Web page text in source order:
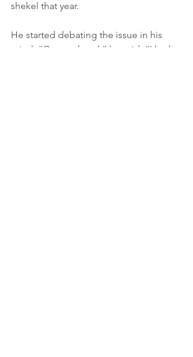
shekel that year.
He started debating the issue in his
mind. “On one hand,” he said, “I had